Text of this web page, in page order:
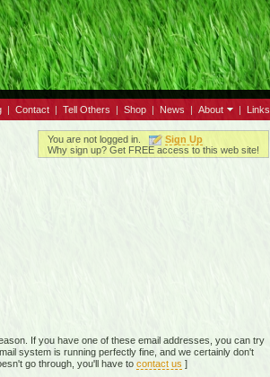
| Contact | Tell Others | Shop | News | About | Links
You are not logged in.
Sign Up
Why sign up? Get FREE access to this web site!
If you have one of these email addresses, you can try
system is running perfectly fine, and we certainly don't
go through, you'll have to contact us ]